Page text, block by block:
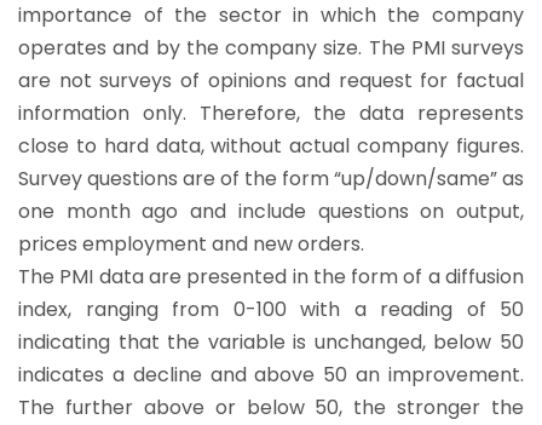
importance of the sector in which the company
operates and by the company size. The PMI surveys
are not surveys of opinions and request for factual
information only. Therefore, the data represents
close to hard data, without actual company figures.
Survey questions are of the form “up/down/same” as
one month ago and include questions on output,
prices employment and new orders.
The PMI data are presented in the form of a diffusion
index, ranging from 0-100 with a reading of 50
indicating that the variable is unchanged, below 50
indicates a decline and above 50 an improvement.
The further above or below 50, the stronger the